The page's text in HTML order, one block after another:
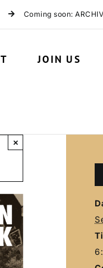
Coming soon:
JOIN US
×